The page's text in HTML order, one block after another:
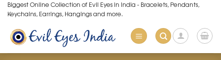
Skip
to
content
Biggest Online Collection of Evil Eyes in India - Bracelets, Pendants,
Keychains, Earrings, Hangings and more.